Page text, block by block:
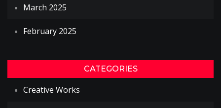
March 2025
February 2025
CATEGORIES
Creative Works